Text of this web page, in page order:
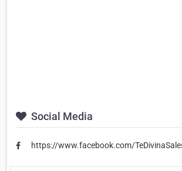
Social Media
https://www.facebook.com/